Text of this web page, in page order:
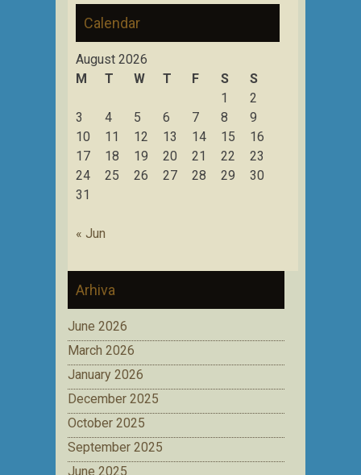
Calendar
August 2026
M
T W T F S
S
1
2
3
4 5 6 7 8
9
10
11 12 13 14 15
16
17
18 19 20 21 22
23
24
25 26 27 28 29
30
31
« Jun
Arhiva
June 2026
March 2026
January 2026
December 2025
October 2025
September 2025
June 2025